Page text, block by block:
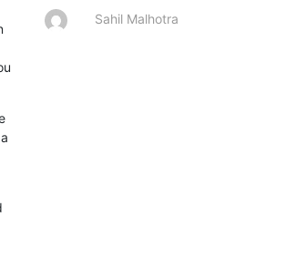
Sahil Malhotra